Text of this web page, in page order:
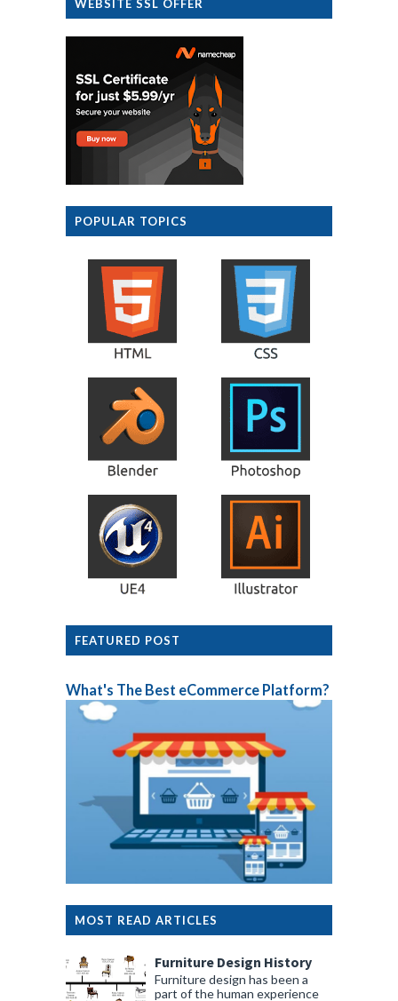
WEBSITE SSL OFFER
POPULAR TOPICS
FEATURED POST
What's The Best eCommerce Platform?
MOST READ ARTICLES
Furniture Design History
Furniture design has been a
part of the human experience